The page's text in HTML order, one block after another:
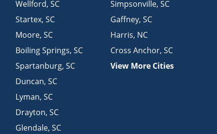
Wellford,SC
Startex,SC
Moore,SC
Boiling Springs,SC
Spartanburg,SC
Duncan,SC
Lyman,SC
Drayton,SC
Glendale,SC
Simpsonville, SC
Gaffney, SC
Harris, NC
Cross Anchor, SC
View More Cities